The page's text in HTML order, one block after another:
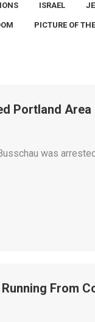
ISRAEL
PICTURE OF
Portland Area
was
From